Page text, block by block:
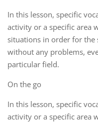
In this lesson, specific
activity or a specific area
situations in order for the
without any problems,
particular field.
On the go
In this lesson, specific
activity or a specific area